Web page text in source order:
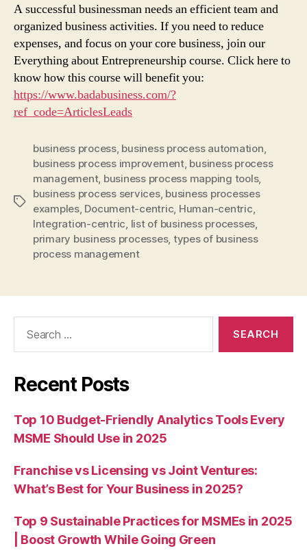
A successful businessman needs an efficient team and
organized business activities. If you need to reduce
expenses, and focus on your core business, join our
Everything about Entrepreneurship course. Click here to
know how this course will benefit you:
https://www.badabusiness.com/?
ref_code=ArticlesLeads
Tags
business process, business process automation,
business process improvement, business process
management, business process mapping tools,
business process services, business processes
examples, Document-centric, Human-centric,
Integration-centric, list of business processes,
primary business processes, types of business
process management
Recent Posts
Top 10 Budget-Friendly Analytics Tools Every
MSME Should Use in 2025
Franchise vs Licensing vs Joint Ventures:
What’s Best for Your Business in 2025?
Top 9 Sustainable Practices for MSMEs in 2025
| Boost Growth While Going Green